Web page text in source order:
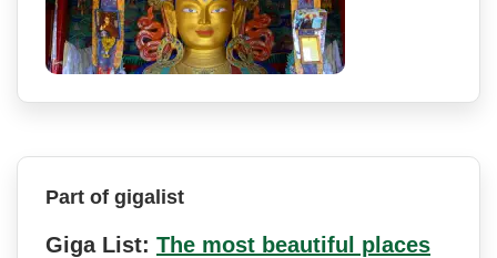
Part of gigalist
Giga List: The most beautiful places